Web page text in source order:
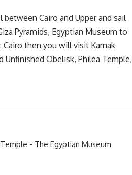
Cairo and Upper and sail
Pyramids, Egyptian Museum to
then you will visit Karnak
Unfinished Obelisk, Philea Temple,
- The Egyptian Museum